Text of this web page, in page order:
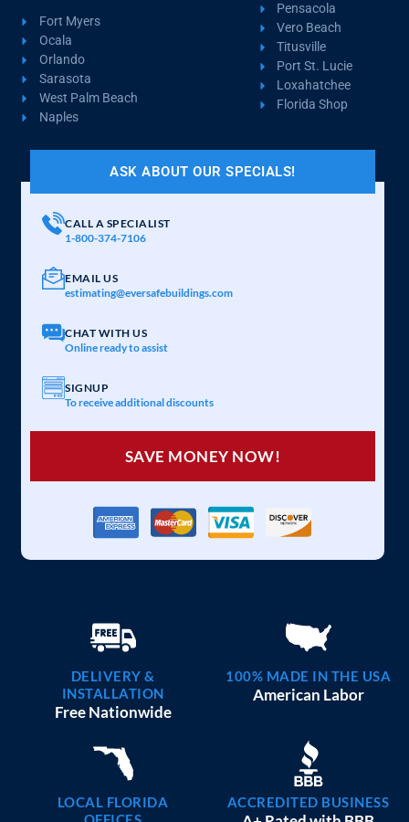
Fort Myers
Ocala
Orlando
Sarasota
West Palm Beach
Naples
Pensacola
Vero Beach
Titusville
Port St. Lucie
Loxahatchee
Florida Shop
ASK ABOUT OUR SPECIALS!
CALL A SPECIALIST
1-800-374-7106
EMAIL US
estimating@eversafebuildings.com
CHAT WITH US
Online ready to assist
SIGNUP
To receive additional discounts
SAVE MONEY NOW!
DELIVERY &
INSTALLATION
Free Nationwide
100% MADE IN THE USA
American Labor
LOCAL FLORIDA
ACCREDITED BUSINESS